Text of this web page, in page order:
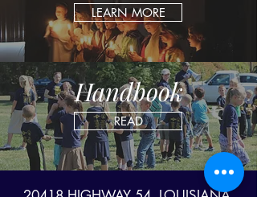
LEARN MORE
Handbook
READ